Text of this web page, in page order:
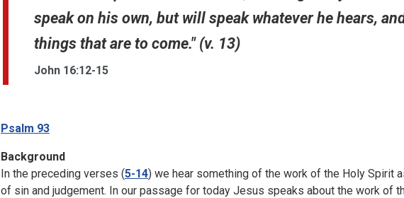
speak on his own, but will speak whatever he hears,
things that are to come." (v. 13)
John 16:12-15
Psalm 93
Background
In the preceding verses (5-14) we hear something of the work of the Holy Spirit
of sin and judgement. In our passage for today Jesus speaks about the work of